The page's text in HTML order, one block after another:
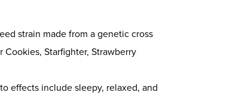
strain made from a genetic cross
Starfighter, Strawberry
effects include sleepy, relaxed, and